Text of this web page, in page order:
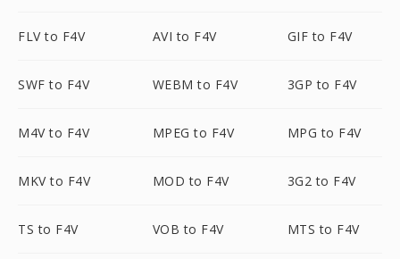
FLV to F4V AVI to F4V GIF to F4V
SWF to F4V WEBM to F4V 3GP to F4V
M4V to F4V MPEG to F4V MPG to F4V
MKV to F4V MOD to F4V 3G2 to F4V
TS to F4V VOB to F4V MTS to F4V